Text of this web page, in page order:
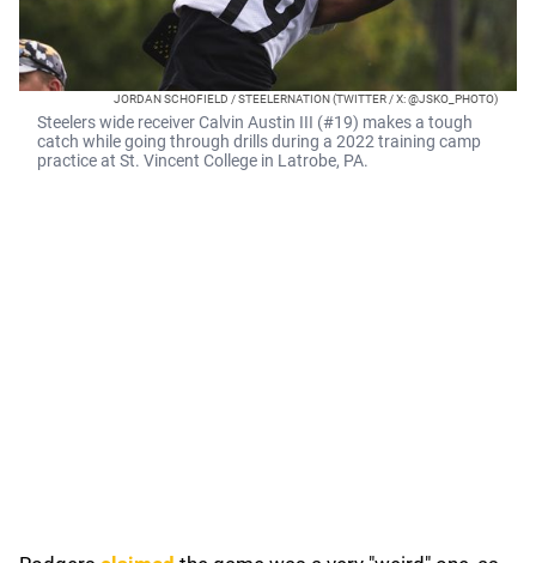
JORDAN SCHOFIELD / STEELERNATION (TWITTER / X: @JSKO_PHOTO)
Steelers wide receiver Calvin Austin III (#19) makes a tough
catch while going through drills during a 2022 training camp
practice at St. Vincent College in Latrobe, PA.